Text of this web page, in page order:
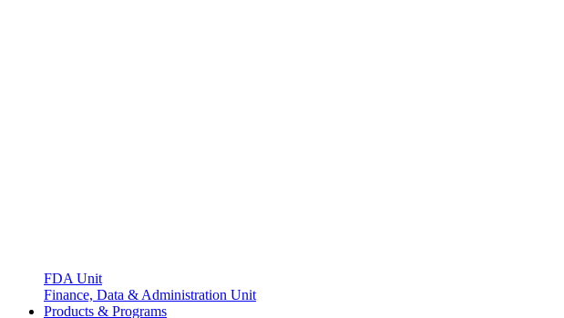
FDA Unit
Finance, Data & Administration Unit
Products & Programs